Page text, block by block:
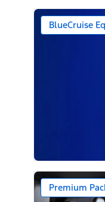
BlueCruise
Premium